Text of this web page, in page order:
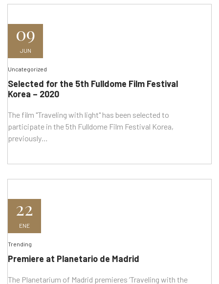
09
JUN
Uncategorized
Selected for the 5th Fulldome Film Festival
Korea – 2020
The film "Traveling with light" has been selected to
participate in the 5th Fulldome Film Festival Korea,
previously…
22
ENE
Trending
Premiere at Planetario de Madrid
The Planetarium of Madrid premieres ‘Traveling with the